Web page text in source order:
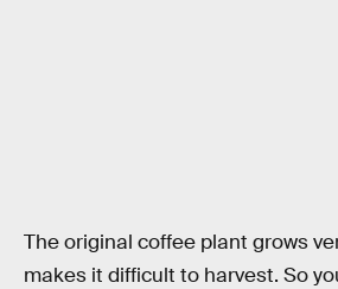
The original coffee plant grows
makes it difficult to harvest. So